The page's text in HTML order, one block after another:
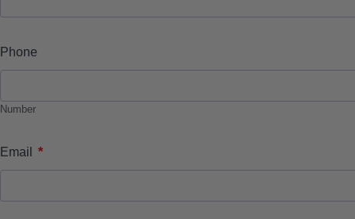
Phone
Number
Email *